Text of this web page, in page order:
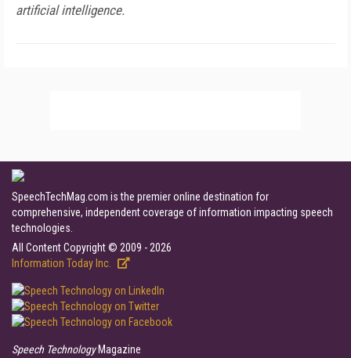
artificial intelligence.
SpeechTechMag.com is the premier online destination for
comprehensive, independent coverage of information impacting speech
technologies.
All Content Copyright © 2009 - 2026
Information Today Inc.
Speech TechnologyMagazine